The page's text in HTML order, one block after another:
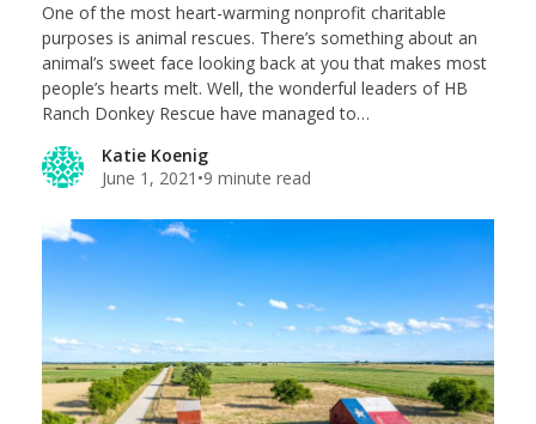
One of the most heart-warming nonprofit charitable
purposes is animal rescues. There’s something about an
animal’s sweet face looking back at you that makes most
people’s hearts melt. Well, the wonderful leaders of HB
Ranch Donkey Rescue have managed to…
Katie Koenig
June 1, 2021 •9 minute read